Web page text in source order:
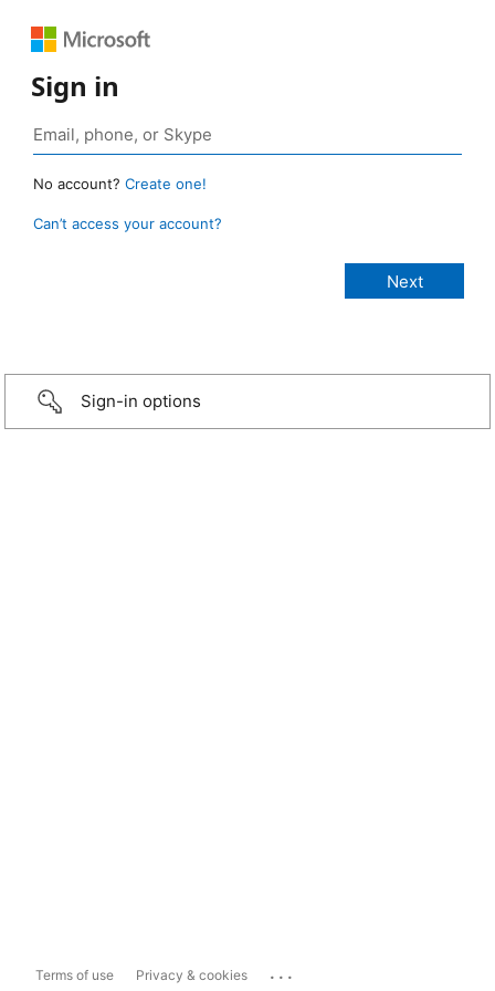
Sign in
No account? Create one!
Can’t access your account?
Sign-in options
Terms of use Privacy & cookies ...